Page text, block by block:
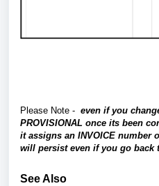
Please Note - even if you
PROVISIONAL once its been
it assigns an INVOICE number
will persist even if you go back
See Also